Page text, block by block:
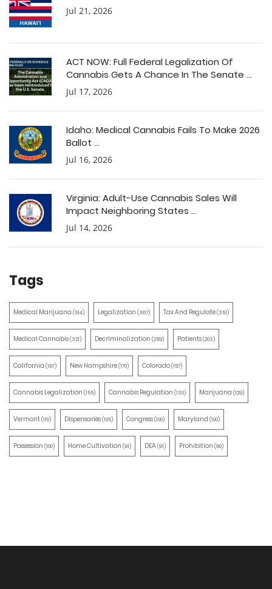
Jul 21, 2026
ACT NOW: Full Federal Legalization Of
Cannabis Gets A Chance In The Senate ...
Jul 17, 2026
Idaho: Medical Cannabis Fails To Make 2026
Ballot ...
Jul 16, 2026
Virginia: Adult-Use Cannabis Sales Will
Impact Neighboring States ...
Jul 14, 2026
Tags
Medical Marijuana (514) Legalization (387) Tax And Regulate(351)
Medical Cannabis(321) Decriminalization (259) Patients(203)
California (197) New Hampshire(170) Colorado(157)
Cannabis Legalization (155) Cannabis Regulation (130) Marijuana (129)
Vermont(110) Dispensaries(105) Congress(100) Maryland (100)
Possession (100) Home Cultivation (91) DEA(91) Prohibition (90)